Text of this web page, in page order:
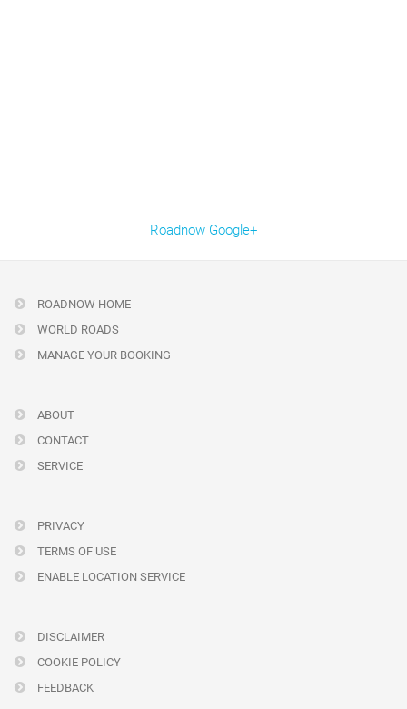
Roadnow Google+
ROADNOW HOME
WORLD ROADS
MANAGE YOUR BOOKING
ABOUT
CONTACT
SERVICE
PRIVACY
TERMS OF USE
ENABLE LOCATION SERVICE
DISCLAIMER
COOKIE POLICY
FEEDBACK